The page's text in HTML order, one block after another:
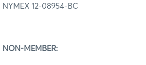
NYMEX 12-08954-BC
NON-MEMBER: